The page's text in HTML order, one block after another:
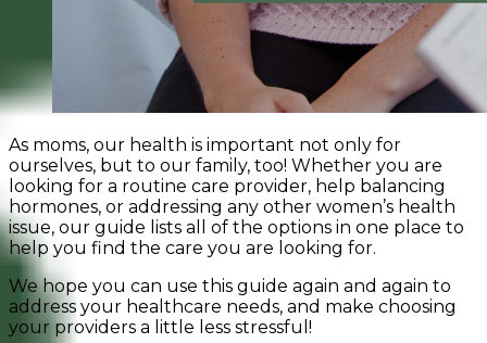
As moms, our health is important not only for
ourselves, but to our family, too! Whether you are
looking for a routine care provider, help balancing
hormones, or addressing any other women’s health
issue, our guide lists all of the options in one place to
help you find the care you are looking for.
We hope you can use this guide again and again to
address your healthcare needs, and make choosing
your providers a little less stressful!